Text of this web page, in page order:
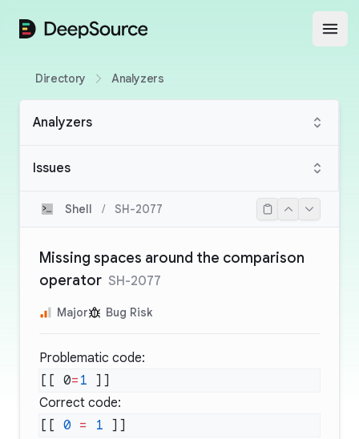
DeepSource
Directory Analyzers
Analyzers
Issues
Shell / SH-2077
Missing spaces around the comparison
operator SH-2077
Major Bug Risk
Problematic code:
[[ 0= 1
Correct code:
[[ 0 = 1